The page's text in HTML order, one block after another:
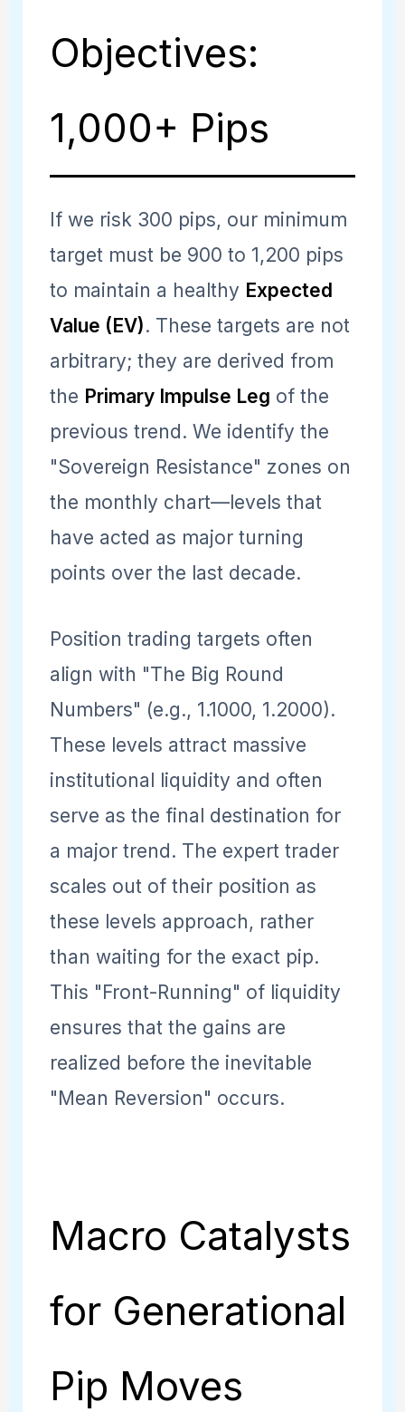
Objectives:
1,000+ Pips
If we risk 300 pips, our minimum
target must be 900 to 1,200 pips
to maintain a healthy Expected
Value (EV). These targets are not
arbitrary; they are derived from
the Primary Impulse Leg of the
previous trend. We identify the
"Sovereign Resistance" zones on
the monthly chart—levels that
have acted as major turning
points over the last decade.
Position trading targets often
align with "The Big Round
Numbers" (e.g., 1.1000, 1.2000).
These levels attract massive
institutional liquidity and often
serve as the final destination for
a major trend. The expert trader
scales out of their position as
these levels approach, rather
than waiting for the exact pip.
This "Front-Running" of liquidity
ensures that the gains are
realized before the inevitable
"Mean Reversion" occurs.
Macro Catalysts
for Generational
Pip Moves